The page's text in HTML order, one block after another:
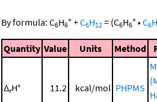
By formula: C6H6
+ +C6H12 = (C6H6
+ •C6H
Quantity Value Units Method
ΔrH° 11.2 kcal/mol PHPMS